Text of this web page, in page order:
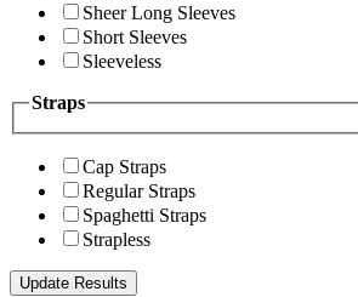
Sheer Long Sleeves
Short Sleeves
Sleeveless
Straps
Cap Straps
Regular Straps
Spaghetti Straps
Strapless